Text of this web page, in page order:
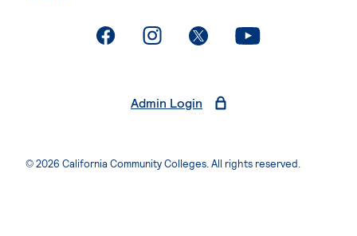
. External page. External page. External page. External page
Admin Login
© 2026 California Community Colleges. All rights reserved.